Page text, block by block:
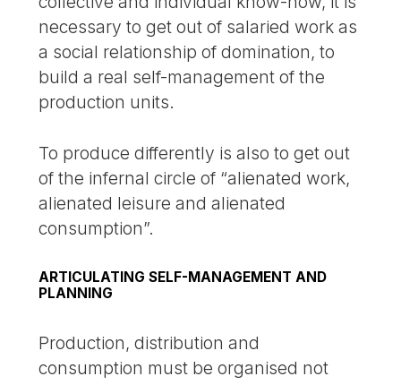
necessary to get out of salaried work as
a social relationship of domination, to
build a real self-management of the
production units.
To produce differently is also to get out
of the infernal circle of “alienated work,
alienated leisure and alienated
consumption”.
ARTICULATING SELF-MANAGEMENT AND
PLANNING
Production, distribution and
consumption must be organised not